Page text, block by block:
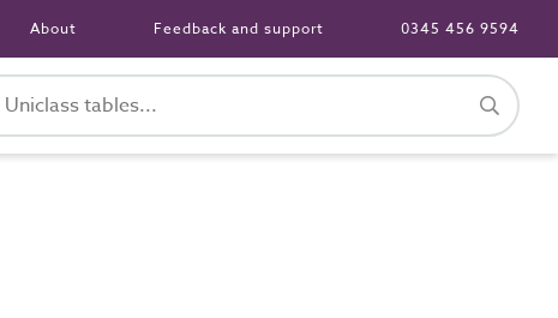
About Feedback and support 0345 456 9594